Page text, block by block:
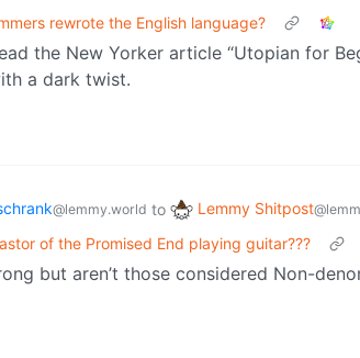
rewrote the English language?
the New Yorker article “Utopian for
a dark twist.
@lemmy.world to Lemmy Shitpost
of the Promised End playing guitar???
but aren’t those considered Non-